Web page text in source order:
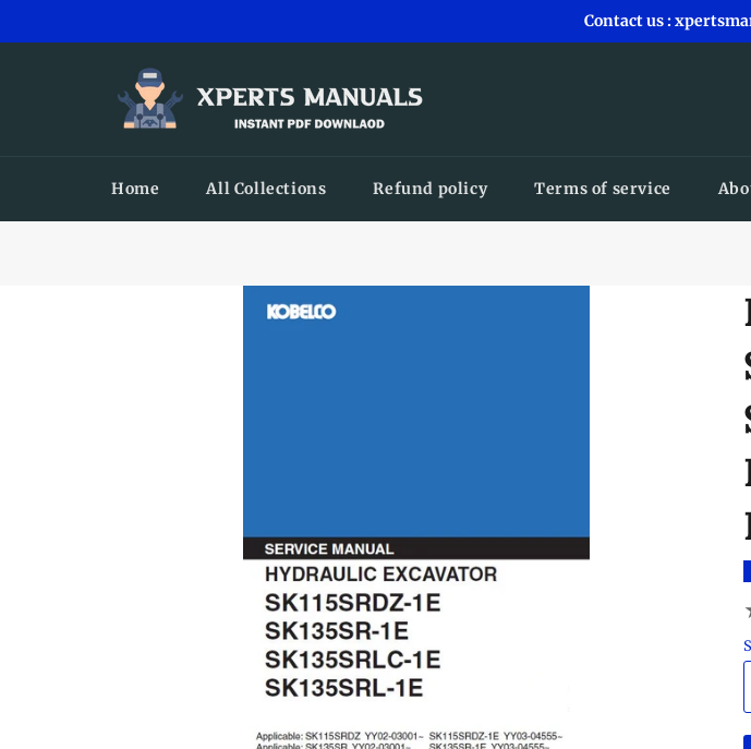
Contact us :
Home All Collections Refund policy Terms of service